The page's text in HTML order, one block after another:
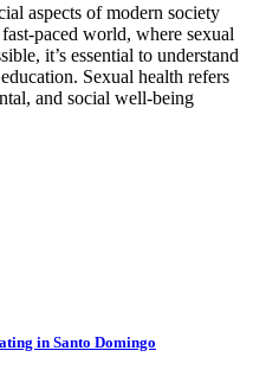
aspects of modern society
paced world, where sexual
it’s essential to understand
Sexual health refers
and social well-being
in Santo Domingo